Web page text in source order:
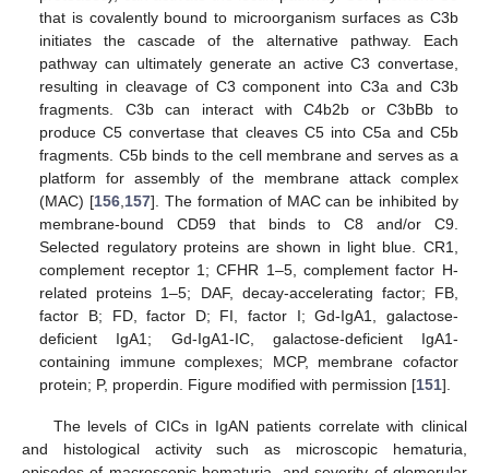
that is covalently bound to microorganism surfaces as C3b
initiates the cascade of the alternative pathway. Each
pathway can ultimately generate an active C3 convertase,
resulting in cleavage of C3 component into C3a and C3b
fragments. C3b can interact with C4b2b or C3bBb to
produce C5 convertase that cleaves C5 into C5a and C5b
fragments. C5b binds to the cell membrane and serves as a
platform for assembly of the membrane attack complex
(MAC) [156 157]. The formation of MAC can be inhibited by
membrane-bound CD59 that binds to C8 and/or C9.
Selected regulatory proteins are shown in light blue. CR1,
complement receptor 1; CFHR 1–5, complement factor H-
related proteins 1–5; DAF, decay-accelerating factor; FB,
factor B; FD, factor D; FI, factor I; Gd-IgA1, galactose-
deficient IgA1; Gd-IgA1-IC, galactose-deficient IgA1-
containing immune complexes; MCP, membrane cofactor
protein; P, properdin. Figure modified with permission [151].
The levels of CICs in IgAN patients correlate with clinical
and histological activity such as microscopic hematuria,